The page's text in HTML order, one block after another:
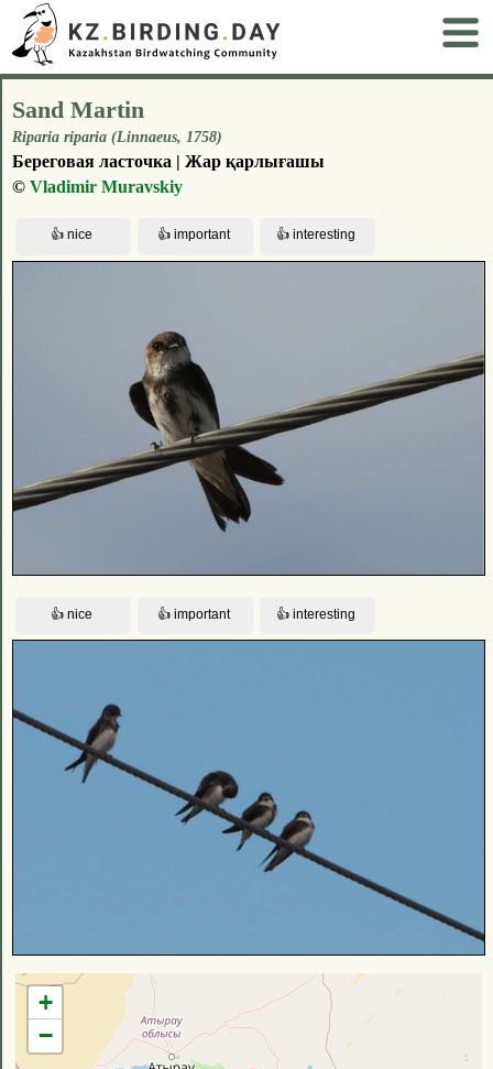
Sand Martin
Riparia riparia (Linnaeus, 1758)
Береговая ласточка | Жар қарлығашы
© Vladimir Muravskiy
+
−